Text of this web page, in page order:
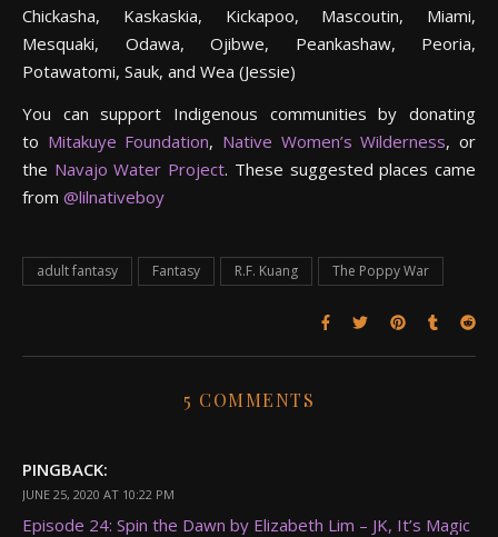
Chickasha, Kaskaskia, Kickapoo, Mascoutin, Miami,
Mesquaki, Odawa, Ojibwe, Peankashaw, Peoria,
Potawatomi, Sauk, and Wea (Jessie)
You can support Indigenous communities by donating
to Mitakuye Foundation, Native Women’s Wilderness, or
the Navajo Water Project. These suggested places came
from @lilnativeboy
adult fantasy Fantasy R.F. Kuang The Poppy War
5 COMMENTS
PINGBACK:
JUNE 25, 2020 AT 10:22 PM
Episode 24: Spin the Dawn by Elizabeth Lim – JK, It’s Magic